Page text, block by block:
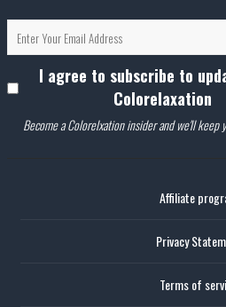
I agree to subscribe to
Colorelaxation
Become a Colorelxation insider and we'll
Affiliate
Privacy
Terms of